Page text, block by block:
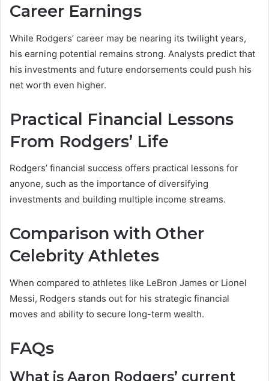
Career Earnings
While Rodgers’ career may be nearing its twilight years,
his earning potential remains strong. Analysts predict that
his investments and future endorsements could push his
net worth even higher.
Practical Financial Lessons
From Rodgers’ Life
Rodgers’ financial success offers practical lessons for
anyone, such as the importance of diversifying
investments and building multiple income streams.
Comparison with Other
Celebrity Athletes
When compared to athletes like LeBron James or Lionel
Messi, Rodgers stands out for his strategic financial
moves and ability to secure long-term wealth.
FAQs
What is Aaron Rodgers’ current